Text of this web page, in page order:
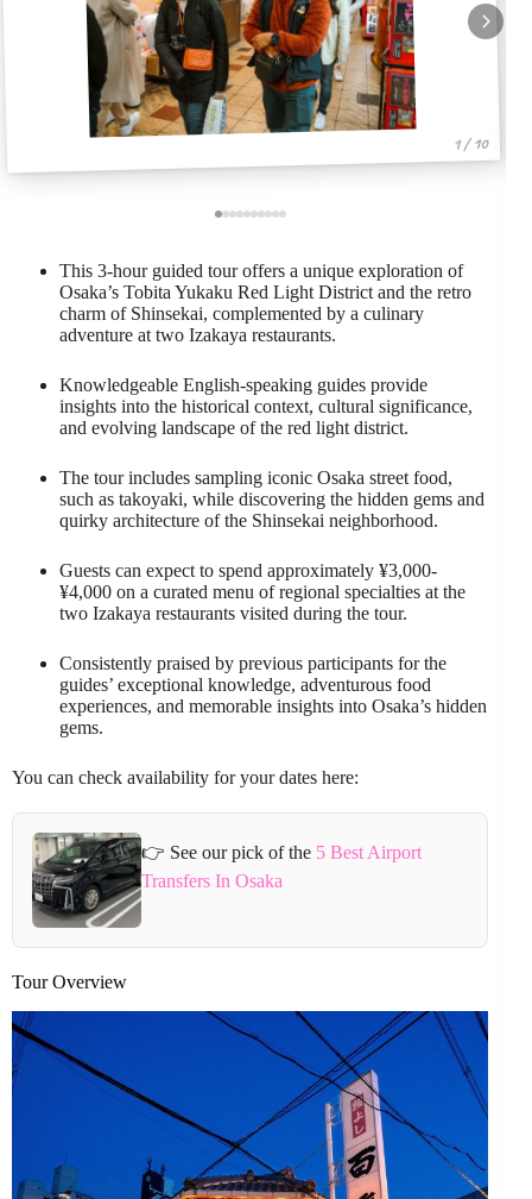
1 / 10
This 3-hour guided tour offers a unique exploration of
Osaka’s Tobita Yukaku Red Light District and the retro
charm of Shinsekai, complemented by a culinary
adventure at two Izakaya restaurants.
Knowledgeable English-speaking guides provide
insights into the historical context, cultural significance,
and evolving landscape of the red light district.
The tour includes sampling iconic Osaka street food,
such as takoyaki, while discovering the hidden gems and
quirky architecture of the Shinsekai neighborhood.
Guests can expect to spend approximately ¥3,000-
¥4,000 on a curated menu of regional specialties at the
two Izakaya restaurants visited during the tour.
Consistently praised by previous participants for the
guides’ exceptional knowledge, adventurous food
experiences, and memorable insights into Osaka’s hidden
gems.
You can check availability for your dates here:
👉 See our pick of the 5 Best Airport
Transfers In Osaka
Tour Overview